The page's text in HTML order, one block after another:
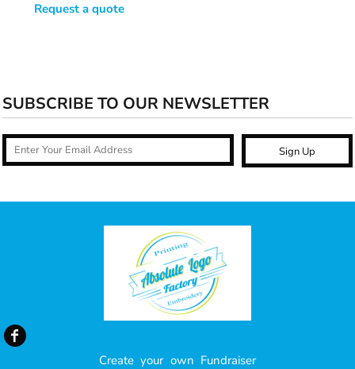
Request a quote
SUBSCRIBE TO OUR NEWSLETTER
Sign Up
Create your own Fundraiser